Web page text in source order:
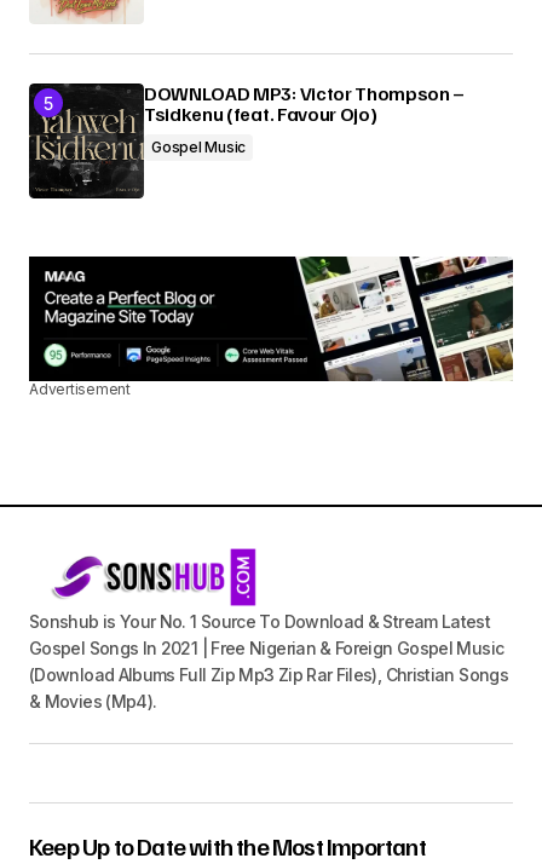
DOWNLOAD MP3: Victor Thompson –
Tsidkenu (feat. Favour Ojo)
Gospel Music
Advertisement
Sonshub is Your No. 1 Source To Download & Stream Latest
Gospel Songs In 2021 | Free Nigerian & Foreign Gospel Music
(Download Albums Full Zip Mp3 Zip Rar Files), Christian Songs
& Movies (Mp4).
Keep Up to Date with the Most Important